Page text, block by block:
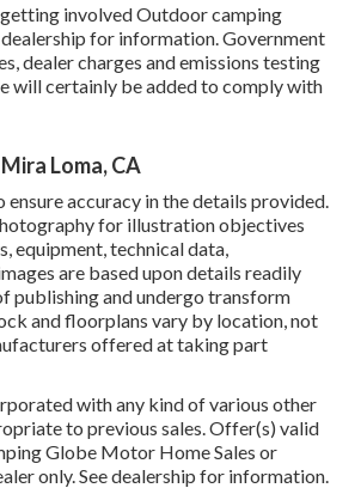
involved Outdoor camping
dealership for information. Government
dealer charges and emissions testing
will certainly be added to comply with
Loma, CA
ensure accuracy in the details provided.
for illustration objectives
equipment, technical data,
are based upon details readily
publishing and undergo transform
and floorplans vary by location, not
offered at taking part
with any kind of various other
to previous sales. Offer(s) valid
Globe Motor Home Sales or
only. See dealership for information.